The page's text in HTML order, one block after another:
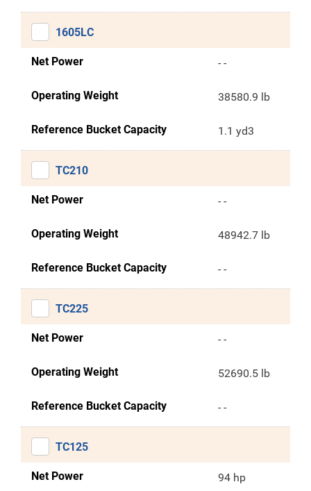
1605LC
Net Power - -
Operating Weight 38580.9 lb
Reference Bucket Capacity 1.1 yd3
TC210
Net Power - -
Operating Weight 48942.7 lb
Reference Bucket Capacity - -
TC225
Net Power - -
Operating Weight 52690.5 lb
Reference Bucket Capacity - -
TC125
Net Power 94 hp